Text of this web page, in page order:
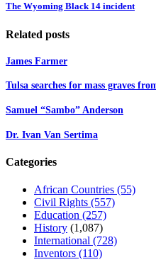
The Wyoming Black 14 incident
Related posts
James Farmer
Tulsa searches for mass graves
Samuel “Sambo” Anderson
Dr. Ivan Van Sertima
Categories
African Countries (55)
Civil Rights (557)
Education (257)
History (1,087)
International (728)
Inventors (110)